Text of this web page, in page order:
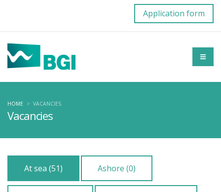
Application form
Vacancies
HOME VACANCIES
At sea (51) Ashore (0)